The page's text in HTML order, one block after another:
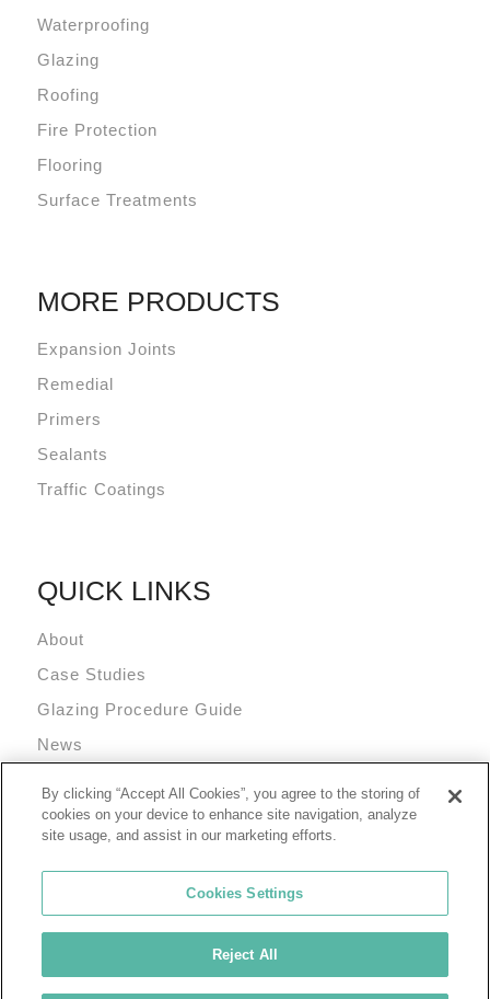
Waterproofing
Glazing
Roofing
Fire Protection
Flooring
Surface Treatments
MORE PRODUCTS
Expansion Joints
Remedial
Primers
Sealants
Traffic Coatings
QUICK LINKS
About
Case Studies
Glazing Procedure Guide
News
Terms and Conditions
© 2026 Tremco Incorporated
Cookie Policy
Privacy Policy Terms of Use
By clicking “Accept All Cookies”, you agree to the storing of
cookies on your device to enhance site navigation, analyze
site usage, and assist in our marketing efforts.
Cookies Settings
Reject All